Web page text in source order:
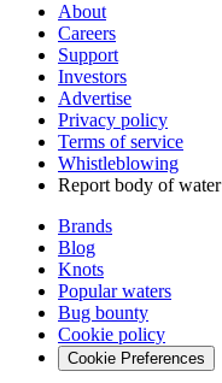
About
Careers
Support
Investors
Advertise
Privacy policy
Terms of service
Whistleblowing
Report body of water
Brands
Blog
Knots
Popular waters
Bug bounty
Cookie policy
Cookie Preferences